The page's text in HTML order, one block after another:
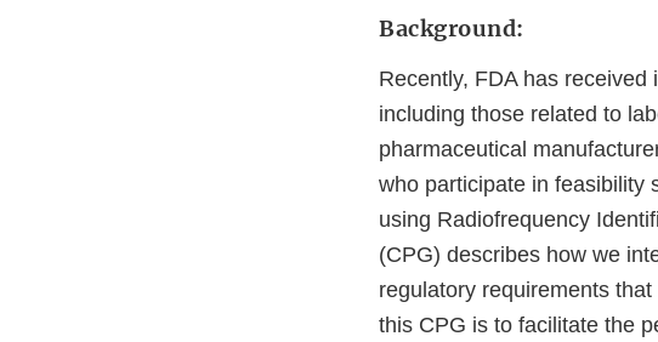
Background:
Recently, FDA has
including those related to
pharmaceutical
who participate in feasibility
using Radiofrequency
(CPG) describes how we
regulatory requirements
this CPG is to facilitate the